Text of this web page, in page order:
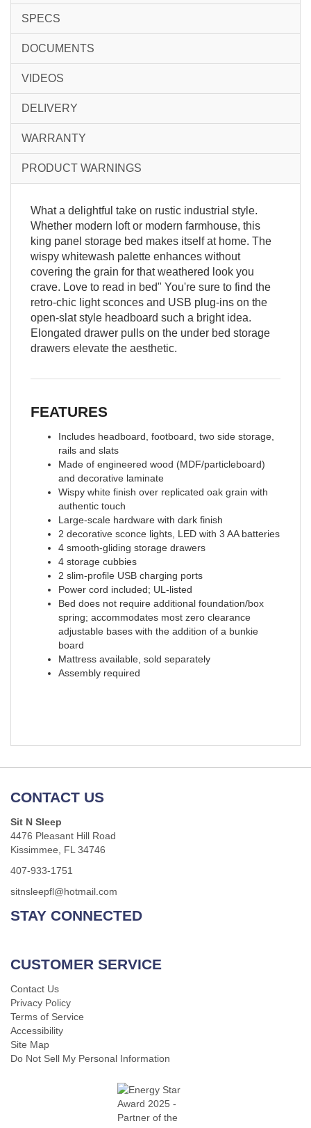
SPECS
DOCUMENTS
VIDEOS
DELIVERY
WARRANTY
PRODUCT WARNINGS
What a delightful take on rustic industrial style.
Whether modern loft or modern farmhouse, this
king panel storage bed makes itself at home. The
wispy whitewash palette enhances without
covering the grain for that weathered look you
crave. Love to read in bed" You're sure to find the
retro-chic light sconces and USB plug-ins on the
open-slat style headboard such a bright idea.
Elongated drawer pulls on the under bed storage
drawers elevate the aesthetic.
FEATURES
Includes headboard, footboard, two side storage,
rails and slats
Made of engineered wood (MDF/particleboard)
and decorative laminate
Wispy white finish over replicated oak grain with
authentic touch
Large-scale hardware with dark finish
2 decorative sconce lights, LED with 3 AA batteries
4 smooth-gliding storage drawers
4 storage cubbies
2 slim-profile USB charging ports
Power cord included; UL-listed
Bed does not require additional foundation/box
spring; accommodates most zero clearance
adjustable bases with the addition of a bunkie
board
Mattress available, sold separately
Assembly required
CONTACT US
Sit N Sleep
4476 Pleasant Hill Road
Kissimmee, FL 34746
407-933-1751
sitnsleepfl@hotmail.com
STAY CONNECTED
CUSTOMER SERVICE
Contact Us
Privacy Policy
Terms of Service
Accessibility
Site Map
Do Not Sell My Personal Information